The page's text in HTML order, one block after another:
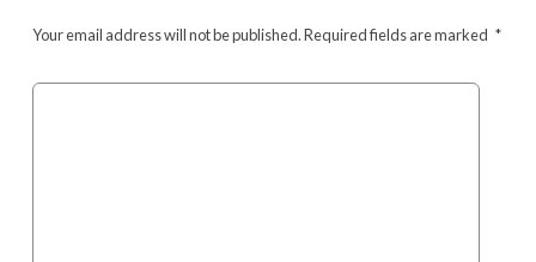
Your email address will not be published.Required fields are marked *